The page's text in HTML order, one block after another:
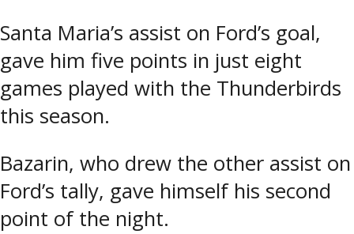
Santa Maria’s assist on Ford’s goal,
gave him five points in just eight
games played with the Thunderbirds
this season.
Bazarin, who drew the other assist on
Ford’s tally, gave himself his second
point of the night.